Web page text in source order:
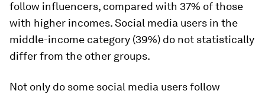
follow influencers, compared with 37% of those
with higher incomes. Social media users in the
middle-income category (39%) do not statistically
differ from the other groups.
Not only do some social media users follow